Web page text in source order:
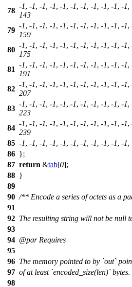
78
-1, -1, -1, -1, -1, -1, -1, -1, -1, -1, -1,
143
79
-1, -1, -1, -1, -1, -1, -1, -1, -1, -1, -1,
159
80
-1, -1, -1, -1, -1, -1, -1, -1, -1, -1, -1,
175
81
-1, -1, -1, -1, -1, -1, -1, -1, -1, -1, -1,
191
82
-1, -1, -1, -1, -1, -1, -1, -1, -1, -1, -1,
207
83
-1, -1, -1, -1, -1, -1, -1, -1, -1, -1, -1,
223
84
-1, -1, -1, -1, -1, -1, -1, -1, -1, -1, -1,
239
85 -1, -1, -1, -1, -1, -1, -1, -1, -1, -1, -1,
86 };
87 return &tab[0];
88 }
89
90 /** Encode a series of octets as a
91
92 The resulting string will not be null
93
94 @par Requires
95
96 The memory pointed to by `out`
97 of at least `encoded_size(len)` bytes.
98